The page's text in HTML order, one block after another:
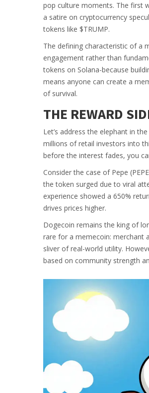
pop culture moments. The first
a satire on cryptocurrency
tokens like $TRUMP.
The defining characteristic of a
engagement rather than
tokens on Solana-because
means anyone can create a
of survival.
THE REWARD
Let’s address the elephant in
millions of retail investors into
before the interest fades, you
Consider the case of Pepe
the token surged due to viral
experience showed a 650%
drives prices higher.
Dogecoin remains the king of
rare for a memecoin: merchant
sliver of real-world utility.
based on community strength